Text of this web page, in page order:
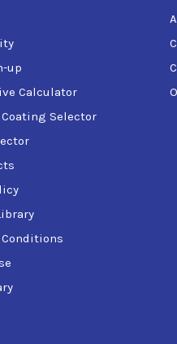
up
Calculator
Selector